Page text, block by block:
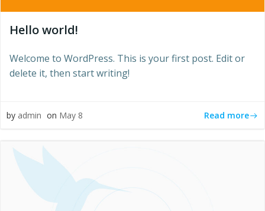
Hello world!
Welcome to WordPress. This is your first post. Edit or
delete it, then start writing!
by admin on May 8 Read more